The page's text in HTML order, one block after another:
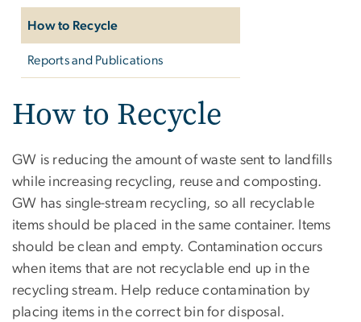
How to Recycle
Reports and Publications
How to Recycle
GW is reducing the amount of waste sent to landfills
while increasing recycling, reuse and composting.
GW has single-stream recycling, so all recyclable
items should be placed in the same container. Items
should be clean and empty. Contamination occurs
when items that are not recyclable end up in the
recycling stream. Help reduce contamination by
placing items in the correct bin for disposal.